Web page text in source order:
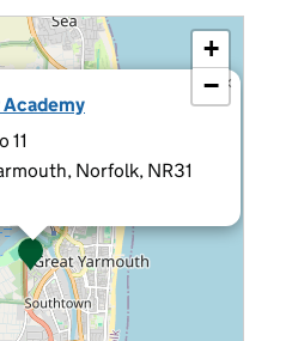
11
Norfolk, NR31
×
+
−